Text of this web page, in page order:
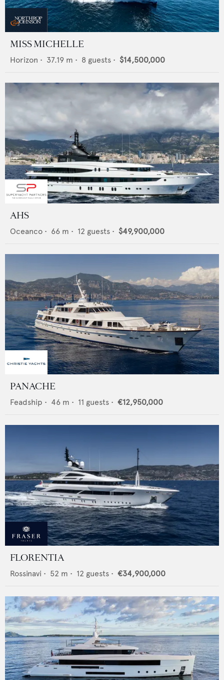
MISS MICHELLE
Horizon • 37.19 m • 8 guests • $14,500,000
AHS
Oceanco • 66 m • 12 guests • $49,900,000
PANACHE
Feadship • 46 m • 11 guests • €12,950,000
FLORENTIA
Rossinavi • 52 m • 12 guests • €34,900,000